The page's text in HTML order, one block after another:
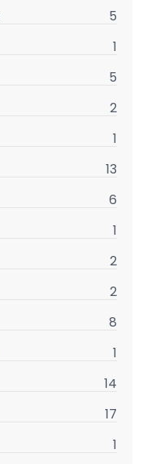
5
1
5
2
1
13
6
1
2
2
8
1
14
17
1